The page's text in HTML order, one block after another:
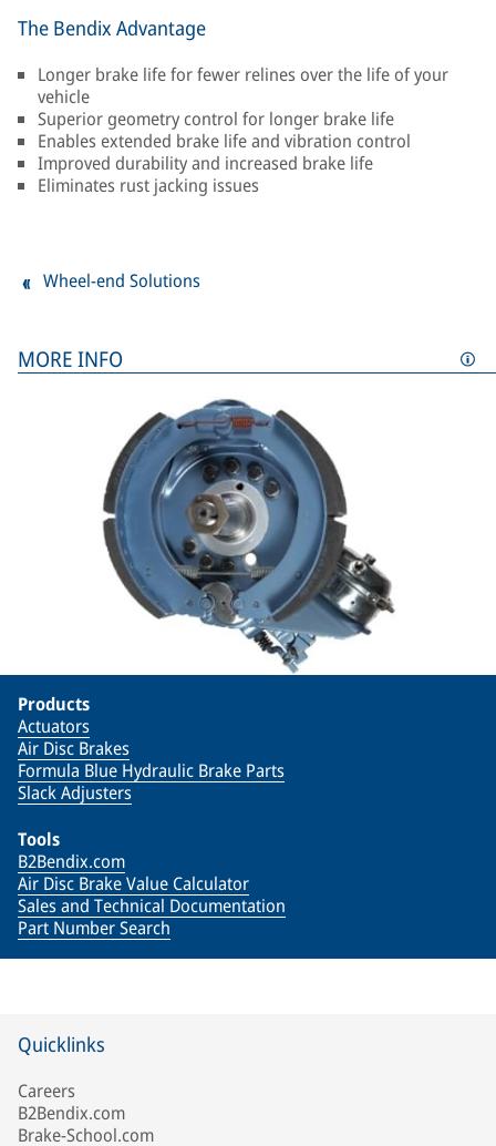
The Bendix Advantage
Longer brake life for fewer relines over the life of your
vehicle
Superior geometry control for longer brake life
Enables extended brake life and vibration control
Improved durability and increased brake life
Eliminates rust jacking issues
MORE INFO
Products
Actuators
Air Disc Brakes
Formula Blue Hydraulic Brake Parts
Slack Adjusters
Tools
B2Bendix.com
Air Disc Brake Value Calculator
Sales and Technical Documentation
Part Number Search
Wheel-end Solutions
Quicklinks
Careers
B2Bendix.com
Brake-School.com